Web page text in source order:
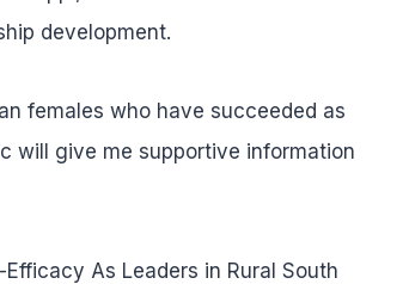
development.
females who have succeeded as
will give me supportive information
As Leaders in Rural South